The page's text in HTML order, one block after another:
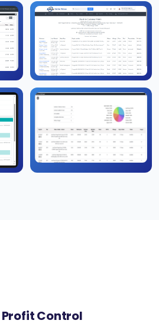
Profit Control